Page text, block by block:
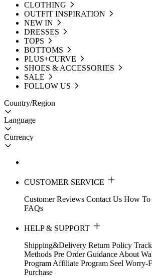
CLOTHING
OUTFIT INSPIRATION
NEW IN
DRESSES
TOPS
BOTTOMS
PLUS+CURVE
SHOES & ACCESSORIES
SALE
FOLLOW US
Country/Region
Language
Currency
CUSTOMER SERVICE
Customer Reviews Contact Us How To
FAQs
HELP & SUPPORT
Shipping&Delivery Return Policy
Methods Pre Order Guidance About
Program Affiliate Program Seel Worry-
Purchase